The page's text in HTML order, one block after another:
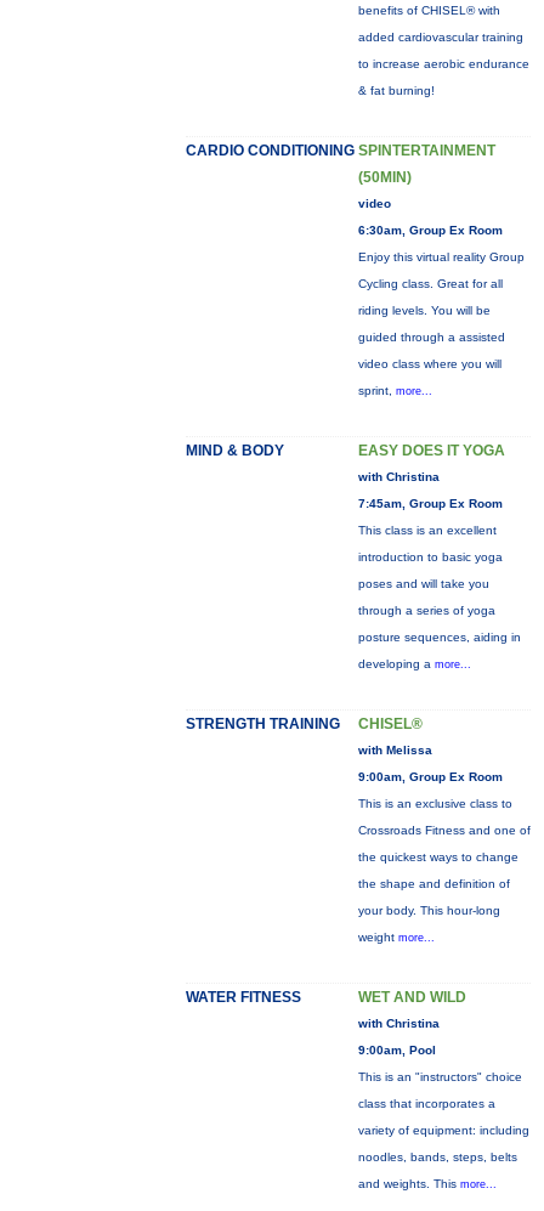
benefits of CHISEL® with
added cardiovascular training
to increase aerobic endurance
& fat burning!
CARDIO CONDITIONING SPINTERTAINMENT
(50MIN)
video
6:30am, Group Ex Room
Enjoy this virtual reality Group
Cycling class. Great for all
riding levels. You will be
guided through a assisted
video class where you will
sprint, more...
MIND & BODY EASY DOES IT YOGA
with Christina
7:45am, Group Ex Room
This class is an excellent
introduction to basic yoga
poses and will take you
through a series of yoga
posture sequences, aiding in
developing a more...
STRENGTH TRAINING CHISEL®
with Melissa
9:00am, Group Ex Room
This is an exclusive class to
Crossroads Fitness and one of
the quickest ways to change
the shape and definition of
your body. This hour-long
weight more...
WATER FITNESS WET AND WILD
with Christina
9:00am, Pool
This is an "instructors" choice
class that incorporates a
variety of equipment: including
noodles, bands, steps, belts
and weights. This more...